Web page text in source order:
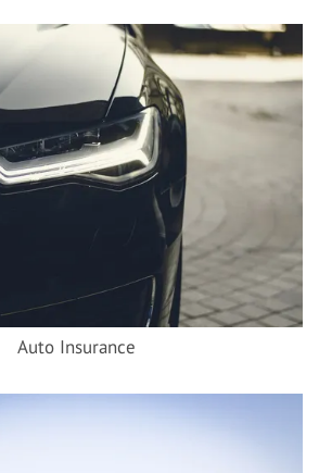
Auto Insurance